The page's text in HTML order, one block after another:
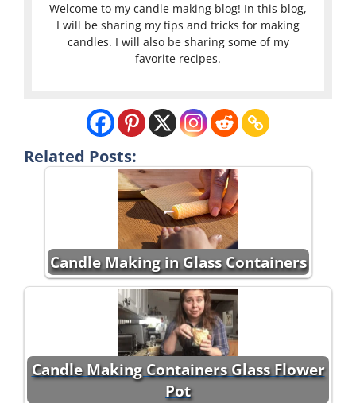
Welcome to my candle making blog! In this blog,
I will be sharing my tips and tricks for making
candles. I will also be sharing some of my
favorite recipes.
Related Posts:
Candle Making in Glass Containers
Candle Making Containers Glass Flower
Pot